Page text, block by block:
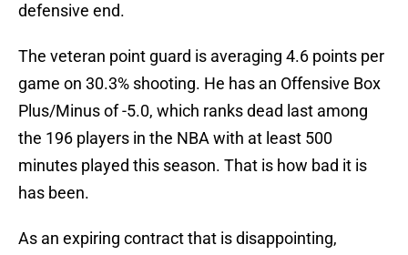
defensive end.
The veteran point guard is averaging 4.6 points per
game on 30.3% shooting. He has an Offensive Box
Plus/Minus of -5.0, which ranks dead last among
the 196 players in the NBA with at least 500
minutes played this season. That is how bad it is
has been.
As an expiring contract that is disappointing,